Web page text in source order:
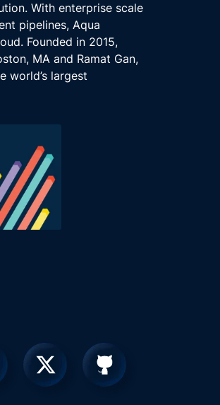
With enterprise scale
pipelines, Aqua
Founded in 2015,
MA and Ramat Gan,
world’s largest